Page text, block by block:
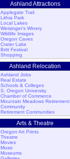
Ashland Attractions
Applegate Trail
Lithia Park
Local Lakes
Weisinger's Winery
Wildlife Images
Oregon Caves
Crater Lake
Britt Festival
Shopping
Ashland Relocation
Ashland Jobs
Real Estate
Schools & Colleges
S. Oregon University
Chamber of Commerce
Mountain Meadows Retirement
Community
Retirement Communities
Arts & Theatre
Oregon Art Prints
Theatre
Movies
Music
Museums